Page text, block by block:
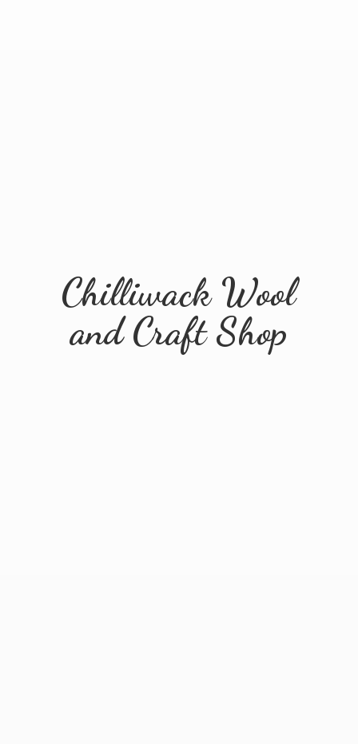
Chilliwack Wool
andCraft Shop